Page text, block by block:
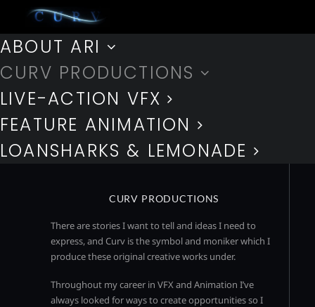
ABOUT ARI
CURV PRODUCTIONS
LIVE-ACTION VFX
FEATURE ANIMATION
LOANSHARKS & LEMONADE
CURV PRODUCTIONS
There are stories I want to tell and ideas I need to
express, and Curv is the symbol and moniker which I
produce these original creative works under.
Throughout my career in VFX and Animation I’ve
always looked for ways to create opportunities so I